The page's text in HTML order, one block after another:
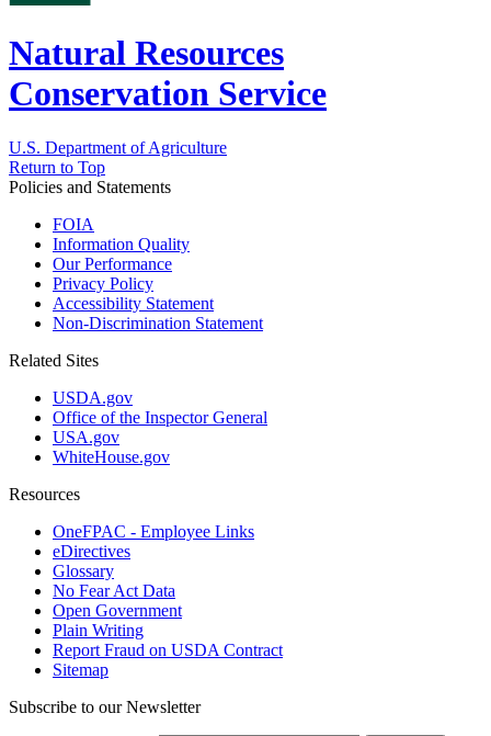
Natural Resources
Conservation Service
U.S. Department of Agriculture
Return to Top
Policies and Statements
FOIA
Information Quality
Our Performance
Privacy Policy
Accessibility Statement
Non-Discrimination Statement
Related Sites
USDA.gov
Office of the Inspector General
USA.gov
WhiteHouse.gov
Resources
OneFPAC - Employee Links
eDirectives
Glossary
No Fear Act Data
Open Government
Plain Writing
Report Fraud on USDA Contract
Sitemap
Subscribe to our Newsletter